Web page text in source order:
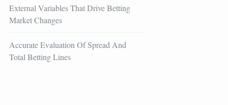
External Variables That Drive Betting
Market Changes
Accurate Evaluation Of Spread And
Total Betting Lines